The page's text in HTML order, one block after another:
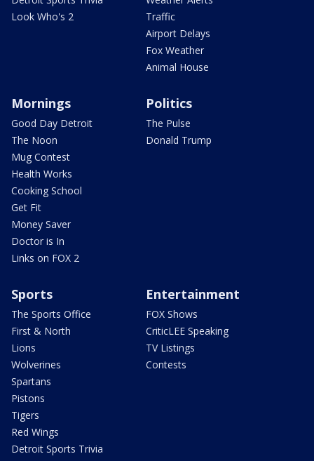
Look Who's 2
Traffic
Airport Delays
Fox Weather
Animal House
Mornings
Good Day Detroit
The Noon
Mug Contest
Health Works
Cooking School
Get Fit
Money Saver
Doctor is In
Links on FOX 2
Politics
The Pulse
Donald Trump
Sports
The Sports Office
First & North
Lions
Wolverines
Spartans
Pistons
Tigers
Red Wings
Detroit Sports Trivia
Entertainment
FOX Shows
CriticLEE Speaking
TV Listings
Contests